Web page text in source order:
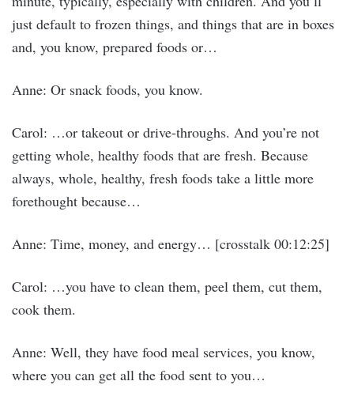
just default to frozen things, and things that are in boxes
and, you know, prepared foods or…
Anne: Or snack foods, you know.
Carol: …or takeout or drive-throughs. And you’re not
getting whole, healthy foods that are fresh. Because
always, whole, healthy, fresh foods take a little more
forethought because…
Anne: Time, money, and energy… [crosstalk 00:12:25]
Carol: …you have to clean them, peel them, cut them,
cook them.
Anne: Well, they have food meal services, you know,
where you can get all the food sent to you…